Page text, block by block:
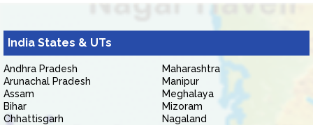
India States & UTs
Andhra Pradesh
Arunachal Pradesh
Assam
Bihar
Chhattisgarh
Maharashtra
Manipur
Meghalaya
Mizoram
Nagaland